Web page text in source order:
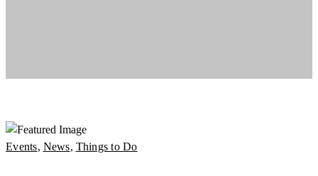
Events, News, Things to Do